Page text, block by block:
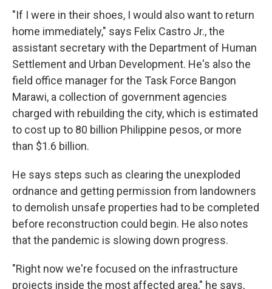
"If I were in their shoes, I would also want to return
home immediately," says Felix Castro Jr., the
assistant secretary with the Department of Human
Settlement and Urban Development. He's also the
field office manager for the Task Force Bangon
Marawi, a collection of government agencies
charged with rebuilding the city, which is estimated
to cost up to 80 billion Philippine pesos, or more
than $1.6 billion.
He says steps such as clearing the unexploded
ordnance and getting permission from landowners
to demolish unsafe properties had to be completed
before reconstruction could begin. He also notes
that the pandemic is slowing down progress.
"Right now we're focused on the infrastructure
projects inside the most affected area," he says,